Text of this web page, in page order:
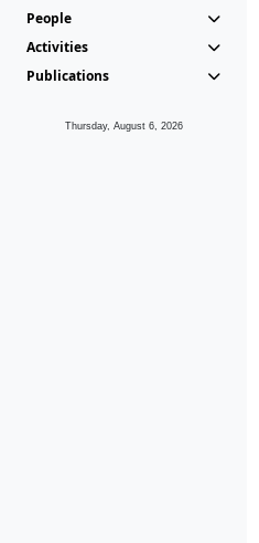
People
Activities
Publications
Thursday, August 6, 2026